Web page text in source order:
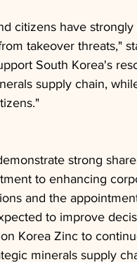
citizens have
takeover threats,"
South Korea's
supply chain,
strong
to enhancing
and the
to improve
Korea Zinc to
minerals supply